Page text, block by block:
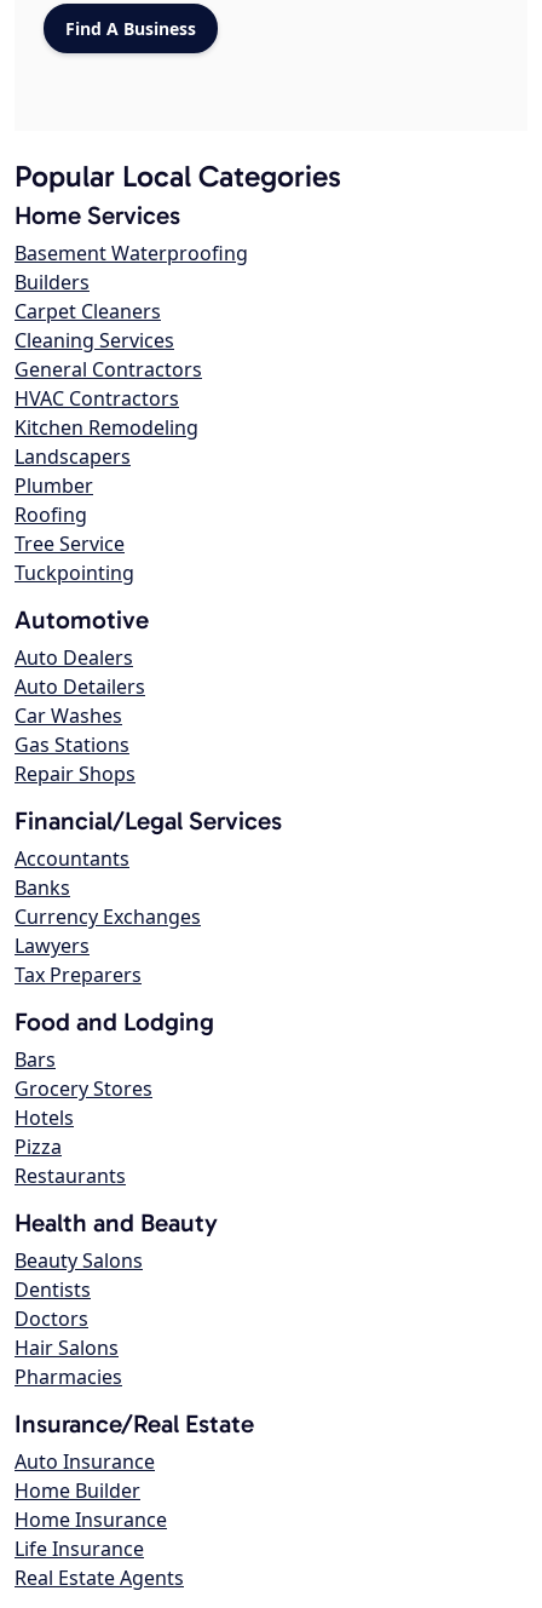
Popular Local Categories
Home Services
Basement Waterproofing
Builders
Carpet Cleaners
Cleaning Services
General Contractors
HVAC Contractors
Kitchen Remodeling
Landscapers
Plumber
Roofing
Tree Service
Tuckpointing
Automotive
Auto Dealers
Auto Detailers
Car Washes
Gas Stations
Repair Shops
Financial/Legal Services
Accountants
Banks
Currency Exchanges
Lawyers
Tax Preparers
Food and Lodging
Bars
Grocery Stores
Hotels
Pizza
Restaurants
Health and Beauty
Beauty Salons
Dentists
Doctors
Hair Salons
Pharmacies
Insurance/Real Estate
Auto Insurance
Home Builder
Home Insurance
Life Insurance
Real Estate Agents